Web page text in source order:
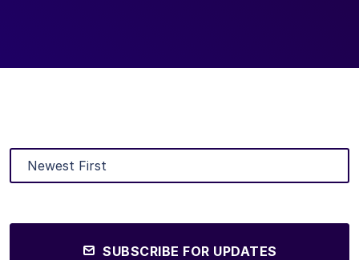
SUBSCRIBE FOR UPDATES